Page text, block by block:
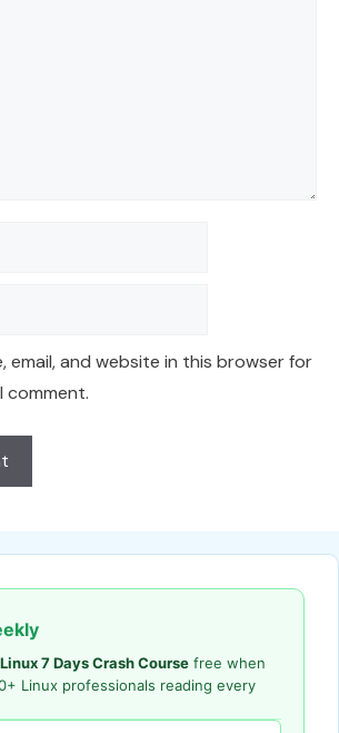
email, and website in this browser for
comment.
7 Days Crash Course free when
Linux professionals reading every